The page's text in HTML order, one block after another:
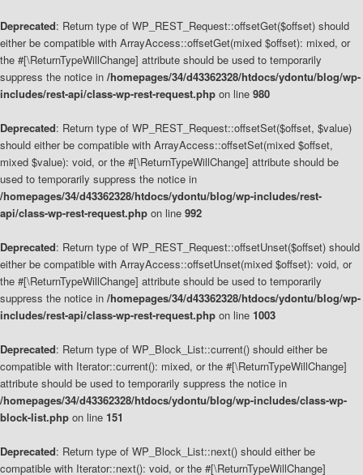
Deprecated: Return type of WP_REST_Request::offsetGet($offset) should
either be compatible with ArrayAccess::offsetGet(mixed $offset): mixed, or
the #[\ReturnTypeWillChange] attribute should be used to temporarily
suppress the notice in /homepages/34/d43362328/htdocs/ydontu/blog/wp-
includes/rest-api/class-wp-rest-request.php on line 980
Deprecated: Return type of WP_REST_Request::offsetSet($offset, $value)
should either be compatible with ArrayAccess::offsetSet(mixed $offset,
mixed $value): void, or the #[\ReturnTypeWillChange] attribute should be
used to temporarily suppress the notice in
/homepages/34/d43362328/htdocs/ydontu/blog/wp-includes/rest-
api/class-wp-rest-request.php on line 992
Deprecated: Return type of WP_REST_Request::offsetUnset($offset) should
either be compatible with ArrayAccess::offsetUnset(mixed $offset): void, or
the #[\ReturnTypeWillChange] attribute should be used to temporarily
suppress the notice in /homepages/34/d43362328/htdocs/ydontu/blog/wp-
includes/rest-api/class-wp-rest-request.php on line 1003
Deprecated: Return type of WP_Block_List::current() should either be
compatible with Iterator::current(): mixed, or the #[\ReturnTypeWillChange]
attribute should be used to temporarily suppress the notice in
/homepages/34/d43362328/htdocs/ydontu/blog/wp-includes/class-wp-
block-list.php on line 151
Deprecated: Return type of WP_Block_List::next() should either be
compatible with Iterator::next(): void, or the #[\ReturnTypeWillChange]